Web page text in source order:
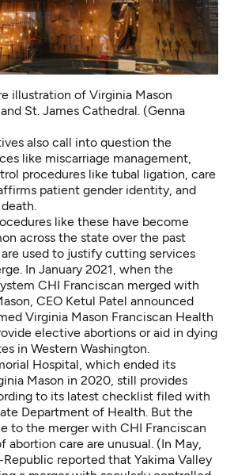
illustration of Virginia Mason
St. James Cathedral. (Genna
also call into question the
like miscarriage management,
procedures like tubal ligation, care
patient gender identity, and
like these have become
across the state over the past
used to justify cutting services
In January 2021, when the
CHI Franciscan merged with
CEO Ketul Patel announced
Virginia Mason Franciscan Health
elective abortions or aid in dying
in Western Washington.
Hospital, which ended its
Mason in 2020, still provides
to its latest checklist filed with
Department of Health. But the
to the merger with CHI Franciscan
abortion care are unusual. (In May,
reported that Yakima Valley